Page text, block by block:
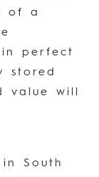
of a
perfect
stored
value will
South